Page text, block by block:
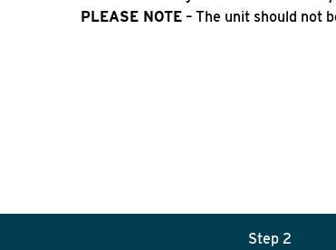
PLEASE NOTE– The unit should not
Step 2